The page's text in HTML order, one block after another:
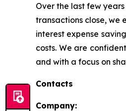
Over the last few
transactions close, we
interest expense
costs. We are
and with a focus on
Contacts
Company: